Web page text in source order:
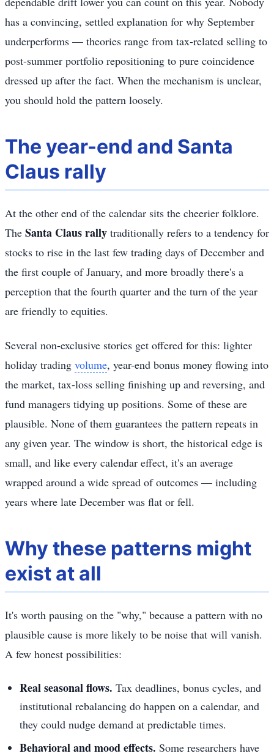
has a convincing, settled explanation for why September
underperforms — theories range from tax-related selling to
post-summer portfolio repositioning to pure coincidence
dressed up after the fact. When the mechanism is unclear,
you should hold the pattern loosely.
The year-end and Santa
Claus rally
At the other end of the calendar sits the cheerier folklore.
The Santa Claus rally traditionally refers to a tendency for
stocks to rise in the last few trading days of December and
the first couple of January, and more broadly there's a
perception that the fourth quarter and the turn of the year
are friendly to equities.
Several non-exclusive stories get offered for this: lighter
holiday trading volume, year-end bonus money flowing into
the market, tax-loss selling finishing up and reversing, and
fund managers tidying up positions. Some of these are
plausible. None of them guarantees the pattern repeats in
any given year. The window is short, the historical edge is
small, and like every calendar effect, it's an average
wrapped around a wide spread of outcomes — including
years where late December was flat or fell.
Why these patterns might
exist at all
It's worth pausing on the "why," because a pattern with no
plausible cause is more likely to be noise that will vanish.
A few honest possibilities:
Real seasonal flows. Tax deadlines, bonus cycles, and
institutional rebalancing do happen on a calendar, and
they could nudge demand at predictable times.
Behavioral and mood effects. Some researchers have